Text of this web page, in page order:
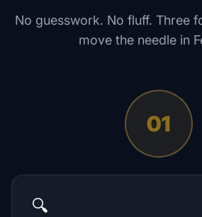
No guesswork. No fluff. Three
move the needle in
01
🔍